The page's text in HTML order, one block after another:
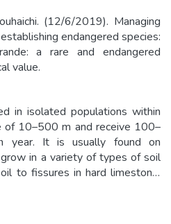
(12/6/2019). Managing
endangered species:
a rare and endangered
value.
in isolated populations within
of 10–500 m and receive 100–
year. It is usually found on
in a variety of types of soil
to fissures in hard limestone,
soil has accumulated.